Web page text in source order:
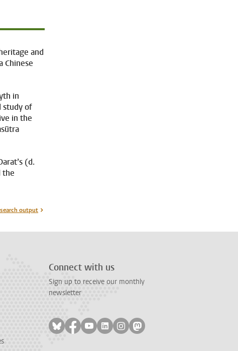
and
Chinese
in
study of
in the
(d.
the
output
Connect with us
Sign up to receive our monthly
newsletter
Follow on bluesky
Follow on facebook
Follow on youtube
Follow on linkedin
Follow on instagram
Follow on mastodon